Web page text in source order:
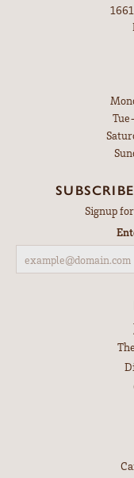
Signup